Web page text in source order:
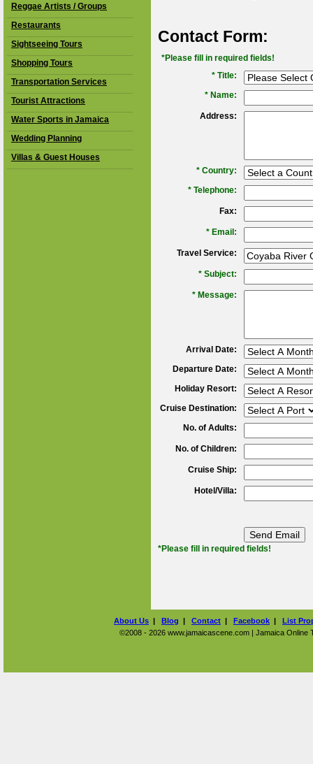
Reggae Artists / Groups
Restaurants
Sightseeing Tours
Shopping Tours
Transportation Services
Tourist Attractions
Water Sports in Jamaica
Wedding Planning
Villas & Guest Houses
Contact Form:
*Please fill in required fields!
* Title:
* Name:
Address:
* Country:
* Telephone:
Fax:
* Email:
Travel Service:
* Subject:
* Message:
Arrival Date:
Departure Date:
Holiday Resort:
Cruise Destination:
No. of Adults:
No. of Children:
Cruise Ship:
Hotel/Villa:
*Please fill in required fields!
About Us | Blog | Contact | Facebook | List
©2008 - 2026 www.jamaicascene.com | Jamaica